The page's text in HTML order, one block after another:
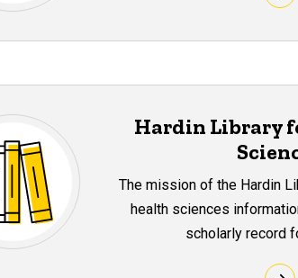
Hardin Library
The mission of the Hardin
health sciences
scholarly record